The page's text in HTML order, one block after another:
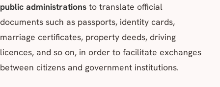
public administrations to translate official
documents such as passports, identity cards,
marriage certificates, property deeds, driving
licences, and so on, in order to facilitate exchanges
between citizens and government institutions.